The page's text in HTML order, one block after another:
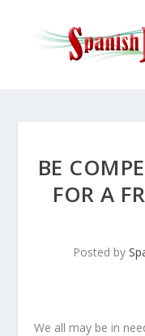
BE
FOR A
Posted by
We all may be in